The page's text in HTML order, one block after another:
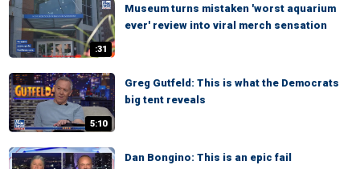
:31
Museum turns mistaken 'worst aquarium
ever' review into viral merch sensation
5:10
Greg Gutfeld: This is what the Democrats
big tent reveals
Dan Bongino: This is an epic fail